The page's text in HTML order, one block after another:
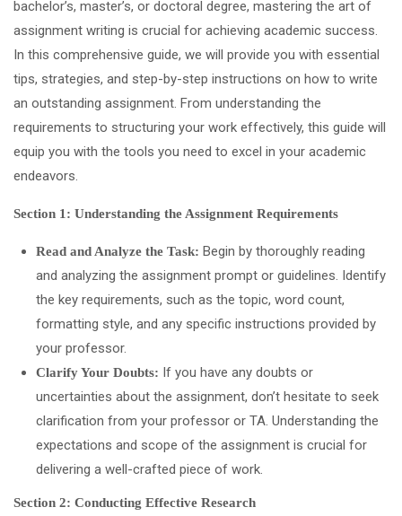
bachelor’s, master’s, or doctoral degree, mastering the art of
assignment writing is crucial for achieving academic success.
In this comprehensive guide, we will provide you with essential
tips, strategies, and step-by-step instructions on how to write
an outstanding assignment. From understanding the
requirements to structuring your work effectively, this guide will
equip you with the tools you need to excel in your academic
endeavors.
Section 1: Understanding the Assignment Requirements
Read and Analyze the Task: Begin by thoroughly reading
and analyzing the assignment prompt or guidelines. Identify
the key requirements, such as the topic, word count,
formatting style, and any specific instructions provided by
your professor.
Clarify Your Doubts: If you have any doubts or
uncertainties about the assignment, don’t hesitate to seek
clarification from your professor or TA. Understanding the
expectations and scope of the assignment is crucial for
delivering a well-crafted piece of work.
Section 2: Conducting Effective Research